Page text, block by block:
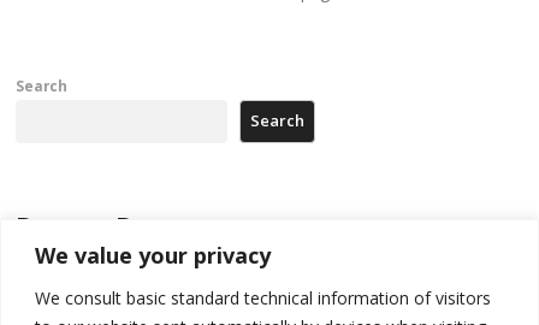
We value your privacy
We consult basic standard technical information of visitors
Search
Search
Recent Posts